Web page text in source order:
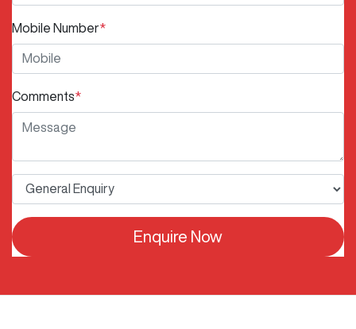
Mobile Number*
Comments*
Enquire Now